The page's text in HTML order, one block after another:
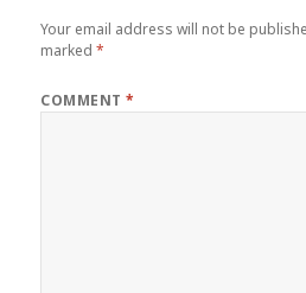
Your email address will not be
marked*
COMMENT*